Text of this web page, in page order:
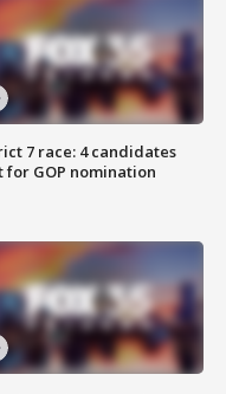
7 race: 4 candidates
for GOP nomination